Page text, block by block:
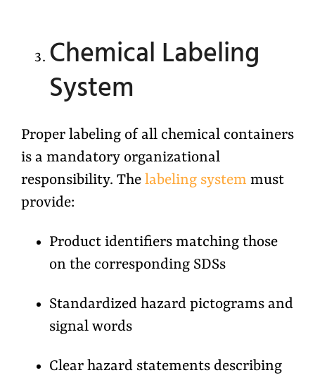
Chemical Labeling
System
Proper labeling of all chemical containers
is a mandatory organizational
responsibility. The labeling system must
provide:
Product identifiers matching those
on the corresponding SDSs
Standardized hazard pictograms and
signal words
Clear hazard statements describing